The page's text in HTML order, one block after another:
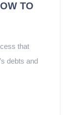
TO
that
debts and